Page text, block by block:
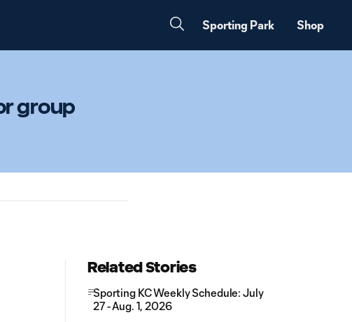
Sporting Park Shop
group
Related Stories
Sporting KC Weekly Schedule: July
27 - Aug. 1, 2026